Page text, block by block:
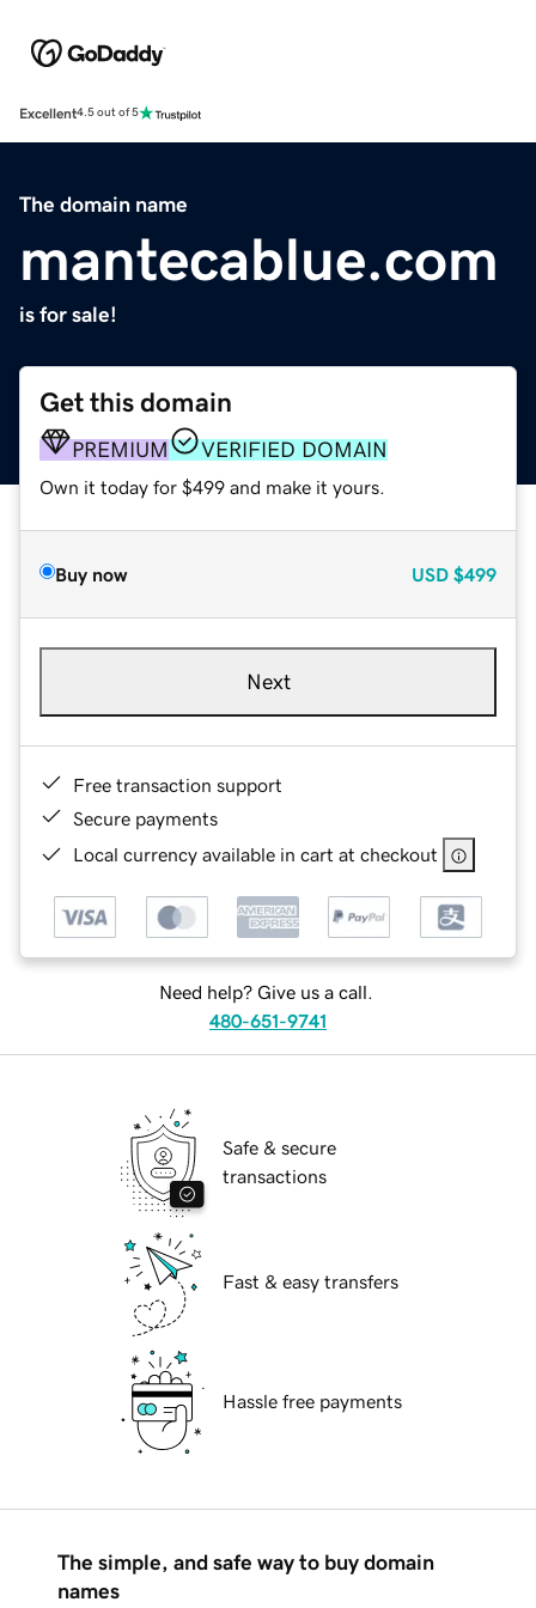
Excellent4.5 out of 5
The domain name
mantecablue.com
is for sale!
Get this domain
PREMIUM VERIFIED DOMAIN
Own it today for $499 and make it yours.
Buy now USD $499
Next
Free transaction support
Secure payments
Local currency available in cart at checkout
Need help? Give us a call.
480-651-9741
Safe & secure
transactions
Fast & easy transfers
Hassle free payments
The simple, and safe way to buy domain
names